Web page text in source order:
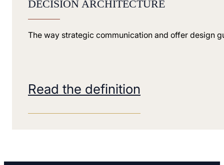
DECISION ARCHITECTURE
The way strategic communication and offer design
Read the definition